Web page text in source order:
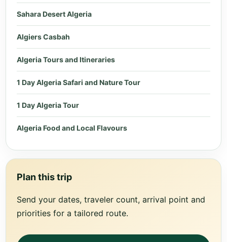
Sahara Desert Algeria
Algiers Casbah
Algeria Tours and Itineraries
1 Day Algeria Safari and Nature Tour
1 Day Algeria Tour
Algeria Food and Local Flavours
Plan this trip
Send your dates, traveler count, arrival point and
priorities for a tailored route.